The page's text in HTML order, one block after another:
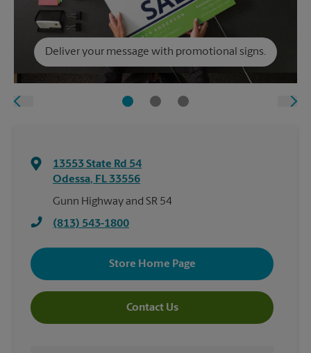
Deliver your message with promotional signs.
13553 State Rd 54
Odessa, FL 33556
Gunn Highway and SR 54
(813) 543-1800
Store Home Page
Contact Us